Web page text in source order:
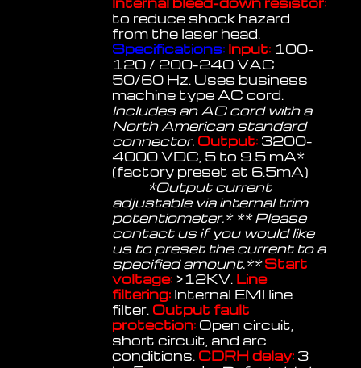
to reduce shock hazard
from the laser head.
Specifications: Input: 100-
120 / 200-240 VAC
50/60 Hz. Uses business
machine type AC cord.
Includes an AC cord with a
North American standard
connector. Output: 3200-
4000 VDC, 5 to 9.5 mA*
(factory preset at 6.5mA)
*Output current
adjustable via internal trim
potentiometer.* ** Please
contact us if you would like
us to preset the current to a
specified amount.** Start
voltage: >12KV. Line
filtering: Internal EMI line
filter. Output fault
protection: Open circuit,
short circuit, and arc
conditions. CDRH delay: 3